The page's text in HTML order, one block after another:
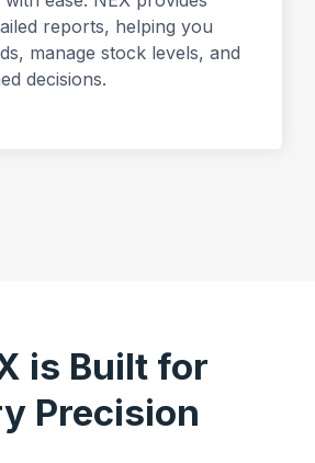
reports, helping you
manage stock levels, and
decisions.
is Built for
Precision